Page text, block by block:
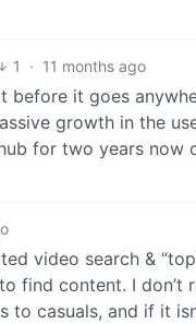
1 · 11 months ago
before it goes
growth in the
for two years now
video search &
find content. I don’t
to casuals, and if it